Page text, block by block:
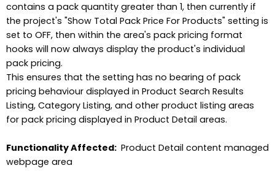
contains a pack quantity greater than 1, then currently if
the project's "Show Total Pack Price For Products" setting is
set to OFF, then within the area's pack pricing format
hooks will now always display the product's individual
pack pricing.
This ensures that the setting has no bearing of pack
pricing behaviour displayed in Product Search Results
Listing, Category Listing, and other product listing areas
for pack pricing displayed in Product Detail areas.
Functionality Affected: Product Detail content managed
webpage area